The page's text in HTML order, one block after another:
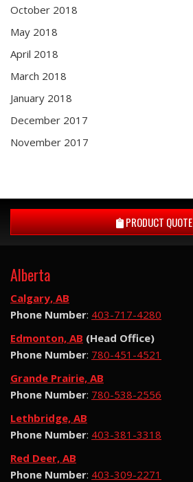
October 2018
May 2018
April 2018
March 2018
January 2018
December 2017
November 2017
PRODUCT QUOTE
Alberta
Calgary, AB
Phone Number: 403-717-4280
Edmonton, AB (Head Office)
Phone Number: 780-451-4521
Grande Prairie, AB
Phone Number: 780-538-2556
Lethbridge, AB
Phone Number: 403-381-3318
Red Deer, AB
Phone Number: 403-309-2271